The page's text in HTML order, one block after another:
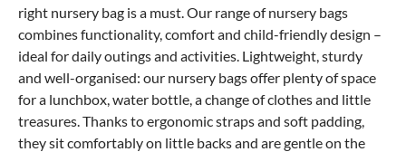
right nursery bag is a must. Our range of nursery bags
combines functionality, comfort and child-friendly design –
ideal for daily outings and activities. Lightweight, sturdy
and well-organised: our nursery bags offer plenty of space
for a lunchbox, water bottle, a change of clothes and little
treasures. Thanks to ergonomic straps and soft padding,
they sit comfortably on little backs and are gentle on the